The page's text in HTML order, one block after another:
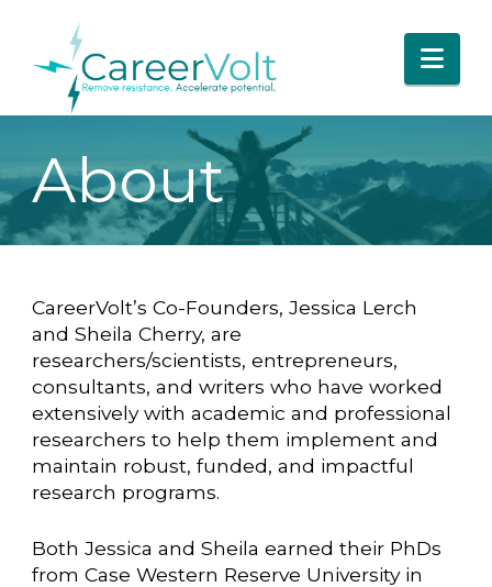
About
CareerVolt’s Co-Founders, Jessica Lerch
and Sheila Cherry, are
researchers/scientists, entrepreneurs,
consultants, and writers who have worked
extensively with academic and professional
researchers to help them implement and
maintain robust, funded, and impactful
research programs.
Both Jessica and Sheila earned their PhDs
from Case Western Reserve University in